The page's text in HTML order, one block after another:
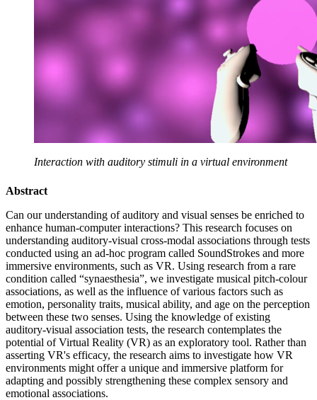
Interaction with auditory stimuli in a virtual environment
Abstract
Can our understanding of auditory and visual senses be enriched to
enhance human-computer interactions? This research focuses on
understanding auditory-visual cross-modal associations through tests
conducted using an ad-hoc program called SoundStrokes and more
immersive environments, such as VR. Using research from a rare
condition called “synaesthesia”, we investigate musical pitch-colour
associations, as well as the influence of various factors such as
emotion, personality traits, musical ability, and age on the perception
between these two senses. Using the knowledge of existing
auditory-visual association tests, the research contemplates the
potential of Virtual Reality (VR) as an exploratory tool. Rather than
asserting VR's efficacy, the research aims to investigate how VR
environments might offer a unique and immersive platform for
adapting and possibly strengthening these complex sensory and
emotional associations.